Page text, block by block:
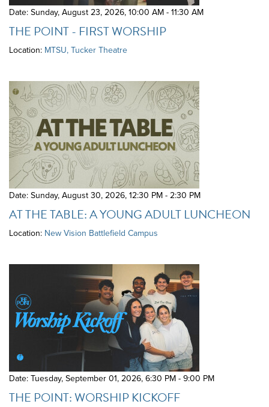
Date: Sunday, August 23, 2026,10:00 AM - 11:30 AM
THE POINT - FIRST WORSHIP
Location: MTSU, Tucker Theatre
Date: Sunday, August 30, 2026,12:30 PM - 2:30 PM
AT THE TABLE: A YOUNG ADULT LUNCHEON
Location: New Vision Battlefield Campus
Date: Tuesday, September 01, 2026,6:30 PM - 9:00 PM
THE POINT: WORSHIP KICKOFF